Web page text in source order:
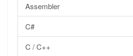
Assembler
C#
C / C++